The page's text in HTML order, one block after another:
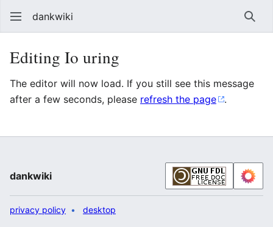
dankwiki
Editing Io uring
The editor will now load. If you still see this message
after a few seconds, please refresh the page .
dankwiki
privacy policy desktop